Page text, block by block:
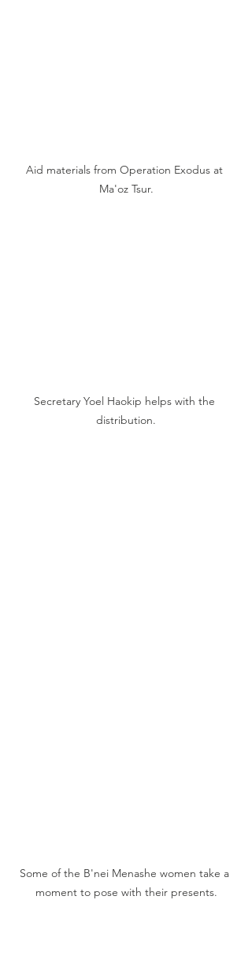
Aid materials from Operation Exodus at
Ma'oz Tsur.
Secretary Yoel Haokip helps with the
distribution.
Some of the B'nei Menashe women take a
moment to pose with their presents.